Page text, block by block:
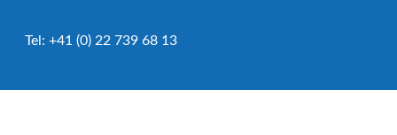
Tel: +41 (0) 22 739 68 13